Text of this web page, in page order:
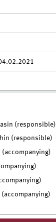
(responsible)
(responsible)
(accompanying)
(accompanying)